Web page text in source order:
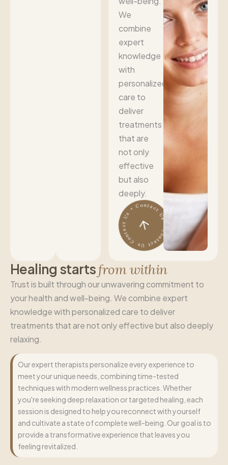
We
combine
expert
knowledge
with
personalized
care to
deliver
treatments
that are
not only
effective
but also
deeply.
Contact Us * Contact Us * Contact Us *
Healing startsfrom within
Trust is built through our unwavering commitment to
your health and well-being. We combine expert
knowledge with personalized care to deliver
treatments that are not only effective but also deeply
relaxing.
Our expert therapists personalize every experience to
meet your unique needs, combining time-tested
techniques with modern wellness practices. Whether
you're seeking deep relaxation or targeted healing, each
session is designed to help you reconnect with yourself
and cultivate a state of complete well-being. Our goal is to
provide a transformative experience that leaves you
feeling revitalized.